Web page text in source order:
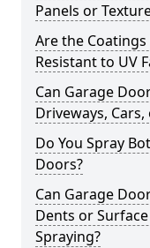
Panels or
Are the
Resistant to UV
Can Garage
Driveways,
Do You Spray
Doors?
Can Garage
Dents or
Spraying?